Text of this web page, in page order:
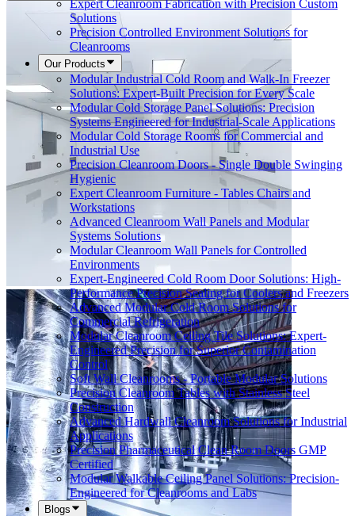
Expert Cleanroom Fabrication with Precision Custom
Solutions
Precision Controlled Environment Solutions for
Cleanrooms
Our Products
Modular Industrial Cold Room and Walk-In Freezer
Solutions: Expert-Built Precision for Every Scale
Modular Cold Storage Panel Solutions: Precision
Systems Engineered for Industrial-Scale Applications
Modular Cold Storage Rooms for Commercial and
Industrial Use
Precision Cleanroom Doors - Single Double Swinging
Hygienic
Expert Cleanroom Furniture - Tables Chairs and
Workstations
Advanced Cleanroom Wall Panels and Modular
Systems Solutions
Modular Cleanroom Wall Panels for Controlled
Environments
Expert-Engineered Cold Room Door Solutions: High-
Performance Precision Sealing for Coolers and Freezers
Advanced Modular Cold Room Solutions for
Commercial Refrigeration
Modular Cleanroom Ceiling Tile Solutions: Expert-
Engineered Precision for Superior Contamination
Control
Soft Wall Cleanrooms - Portable Modular Solutions
Precision Cleanroom Tables with Stainless Steel
Construction
Advanced Hardwall Cleanroom Solutions for Industrial
Applications
Precision Pharmaceutical Clean Room Doors GMP
Certified
Modular Walkable Ceiling Panel Solutions: Precision-
Engineered for Cleanrooms and Labs
Blogs